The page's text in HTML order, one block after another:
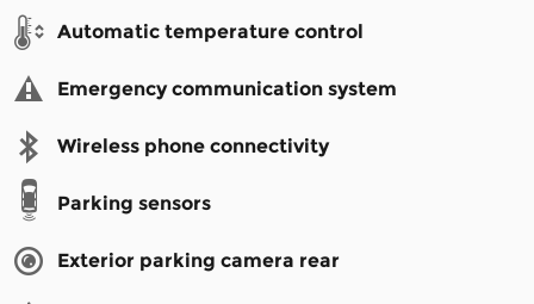
Automatic temperature control
Emergency communication system
Wireless phone connectivity
Parking sensors
Exterior parking camera rear